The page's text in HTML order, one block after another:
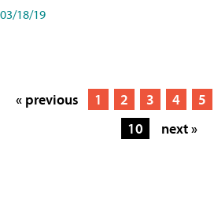
03/18/19
« previous 1 2 3 4 5
10
next »